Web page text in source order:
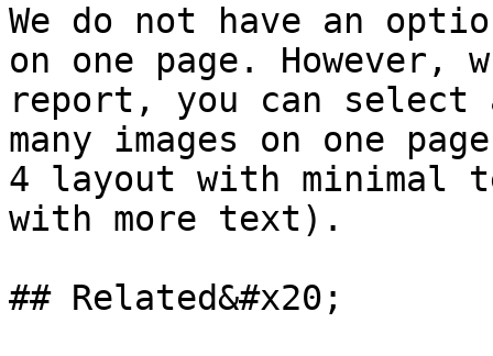
We do not have an
on one page. However,
report, you can
many images on one
4 layout with minimal
with more text).
## Related&#x20;